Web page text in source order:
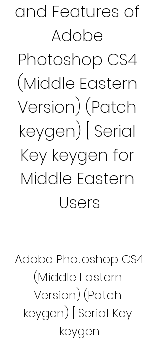
and Features of
Adobe
Photoshop CS4
(Middle Eastern
Version) (Patch
keygen) [ Serial
Key keygen for
Middle Eastern
Users
Adobe Photoshop CS4
(Middle Eastern
Version) (Patch
keygen) [ Serial Key
keygen